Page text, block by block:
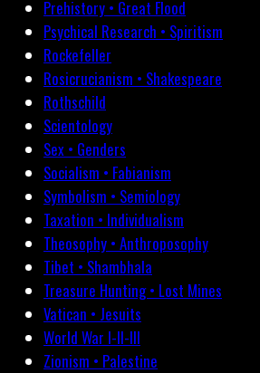
Prehistory • Great Flood
Psychical Research • Spiritism
Rockefeller
Rosicrucianism • Shakespeare
Rothschild
Scientology
Sex • Genders
Socialism • Fabianism
Symbolism • Semiology
Taxation • Individualism
Theosophy • Anthroposophy
Tibet • Shambhala
Treasure Hunting • Lost Mines
Vatican • Jesuits
World War I-II-III
Zionism • Palestine